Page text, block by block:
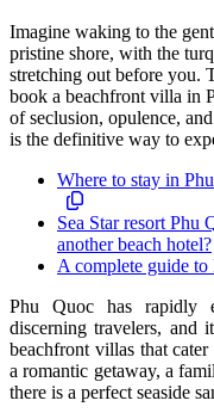
Imagine waking to the
pristine shore, with the
stretching out before you.
book a beachfront villa in
of seclusion, opulence,
is the definitive way to
Where to stay in
Sea Star resort Phu
another beach hotel?
A complete guide
Phu Quoc has rapidly
discerning travelers, and
beachfront villas that
a romantic getaway, a
there is a perfect seaside